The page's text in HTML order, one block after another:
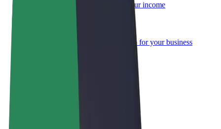
Add your fleet to Bolt and boost your income
Bolt products and services scaled-up for your business